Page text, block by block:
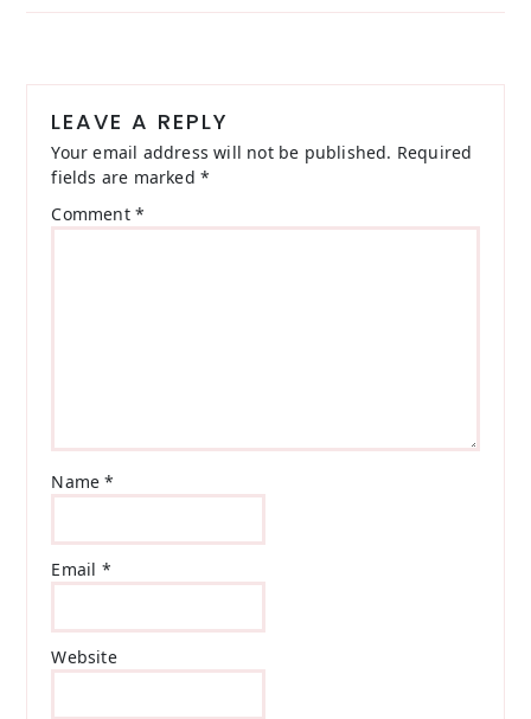
Reader
Interactions
LEAVE A REPLY
Your email address will not be published. Required
fields are marked *
Comment *
Name*
Email *
Website